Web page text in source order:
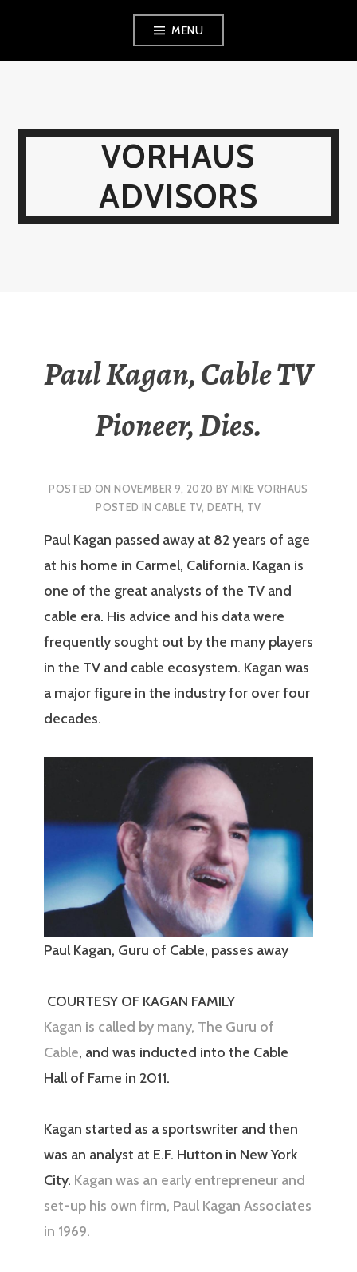
MENU
VORHAUS
ADVISORS
Paul Kagan, Cable TV
Pioneer, Dies.
POSTED ONNOVEMBER 9, 2020 BY MIKE VORHAUS
POSTED INCABLE TV,DEATH, TV
Paul Kagan passed away at 82 years of age
at his home in Carmel, California. Kagan is
one of the great analysts of the TV and
cable era. His advice and his data were
frequently sought out by the many players
in the TV and cable ecosystem. Kagan was
a major figure in the industry for over four
decades.
Paul Kagan, Guru of Cable, passes away
COURTESY OF KAGAN FAMILY
Kagan is called by many, The Guru of
Cable, and was inducted into the Cable
Hall of Fame in 2011.
Kagan started as a sportswriter and then
was an analyst at E.F. Hutton in New York
City. Kagan was an early entrepreneur and
set-up his own firm, Paul Kagan Associates
in 1969.